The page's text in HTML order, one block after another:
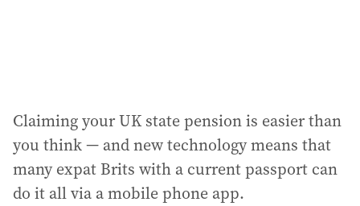
Claiming your UK state pension is easier than
you think — and new technology means that
many expat Brits with a current passport can
do it all via a mobile phone app.